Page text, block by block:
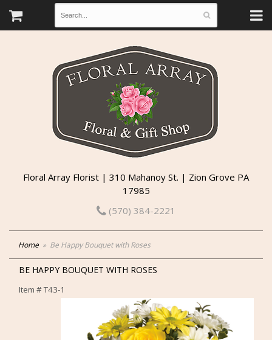
Floral Array Florist | 310 Mahanoy St. | Zion Grove PA
17985
(570) 384-2221
Home Be Happy Bouquet with Roses
BE HAPPY BOUQUET WITH ROSES
Item #T43-1